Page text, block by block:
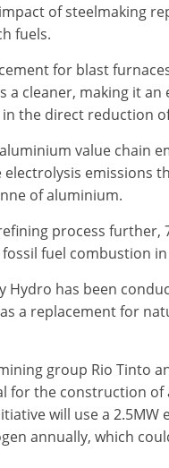
of steelmaking
fuels.
for blast
a cleaner, making it
the direct reduction
value chain
electrolysis emissions
of aluminium.
process further,
fuel combustion
Hydro has been
a replacement for
group Rio Tinto
for the construction
will use a
annually, which